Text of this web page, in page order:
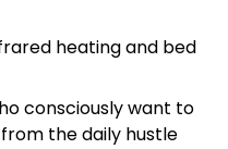
heating and bed
consciously want to
the daily hustle